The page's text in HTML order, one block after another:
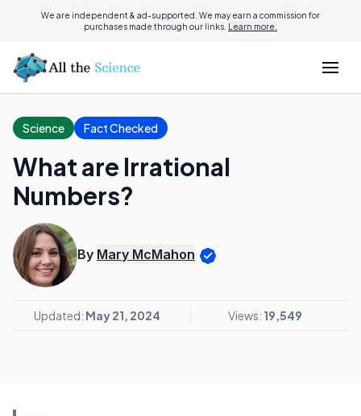
We are independent & ad-supported. We may earn a commission for
purchases made through our links. Learn more.
Science Fact Checked
What are Irrational
Numbers?
By Mary McMahon
Updated: May 21, 2024 Views: 19,549